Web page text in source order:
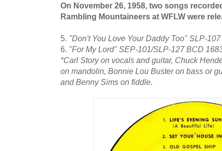
On November 26, 1958, two songs
Rambling Mountaineers at WFLW were
5. "Don't You Love Your Daddy Too" SLP-
6. "For My Lord" SEP-101/SLP-127 BCD
*Carl Story on vocals and guitar, Chuck
on mandolin, Bonnie Lou Buster on bass or
and Benny Sims on fiddle.